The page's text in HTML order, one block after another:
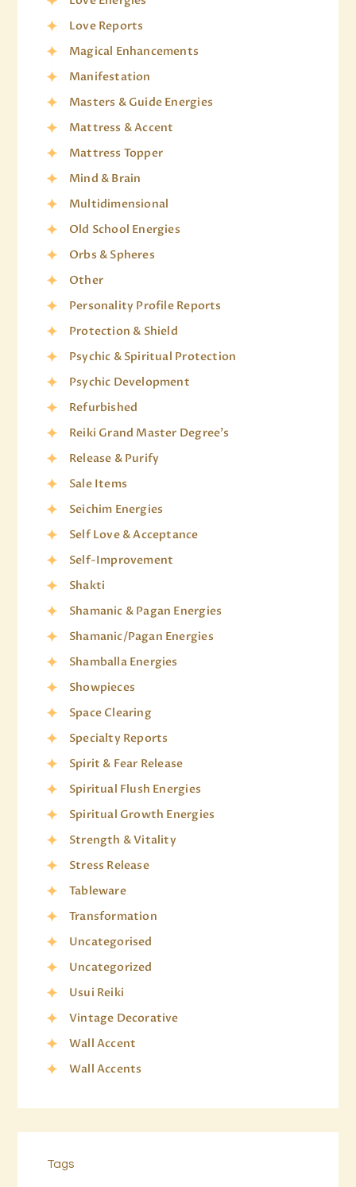
Love Reports
Magical Enhancements
Manifestation
Masters & Guide Energies
Mattress & Accent
Mattress Topper
Mind & Brain
Multidimensional
Old School Energies
Orbs & Spheres
Other
Personality Profile Reports
Protection & Shield
Psychic & Spiritual Protection
Psychic Development
Refurbished
Reiki Grand Master Degree's
Release & Purify
Sale Items
Seichim Energies
Self Love & Acceptance
Self-Improvement
Shakti
Shamanic & Pagan Energies
Shamanic/Pagan Energies
Shamballa Energies
Showpieces
Space Clearing
Specialty Reports
Spirit & Fear Release
Spiritual Flush Energies
Spiritual Growth Energies
Strength & Vitality
Stress Release
Tableware
Transformation
Uncategorised
Uncategorized
Usui Reiki
Vintage Decorative
Wall Accent
Wall Accents
Tags